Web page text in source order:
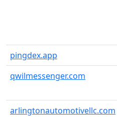
pingdex.app
qwilmessenger.com
arlingtonautomotivellc.com